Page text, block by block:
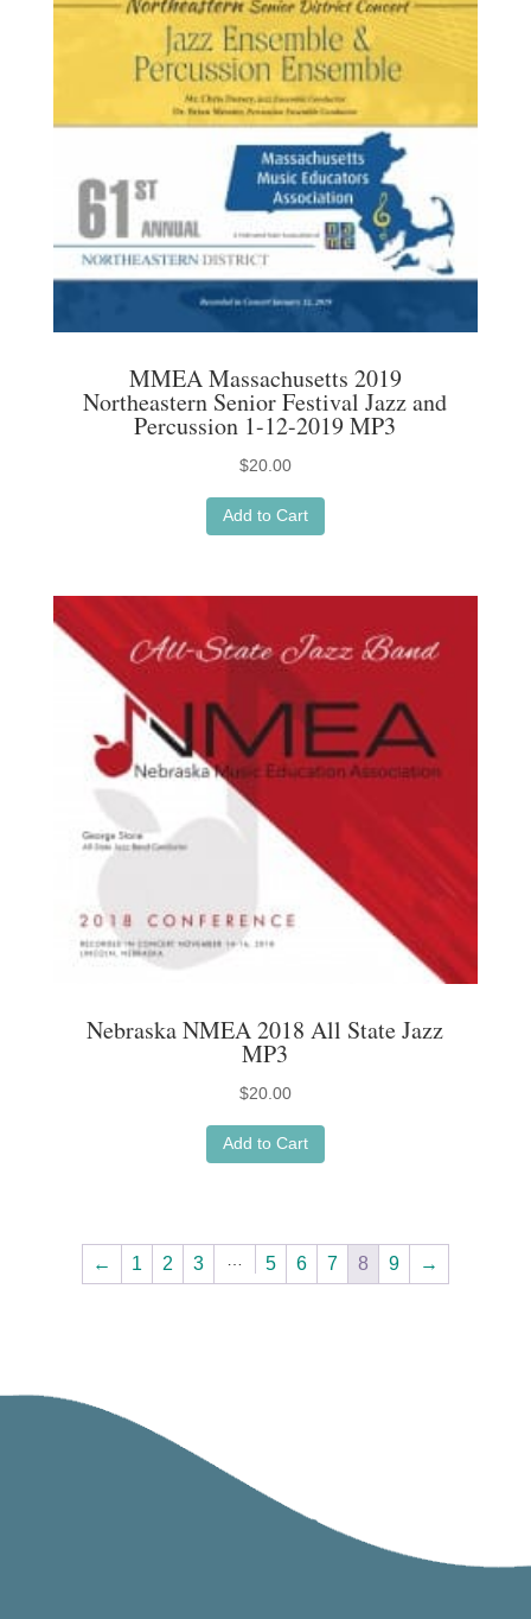
MMEA Massachusetts 2019
Northeastern Senior Festival Jazz and
Percussion 1-12-2019 MP3
$20.00
Add to Cart
Nebraska NMEA 2018 All State Jazz
MP3
$20.00
Add to Cart
← 1 2 3 5 6 7 8 9 →